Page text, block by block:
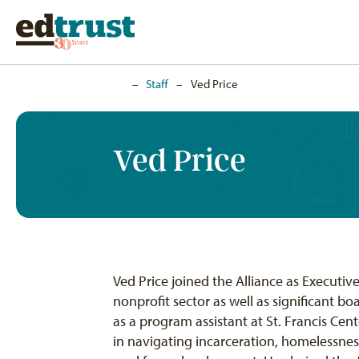
– Staff – Ved Price
Ved Price
Ved Price joined the Alliance as
nonprofit sector as well as significant
as a program assistant at St. Francis
in navigating incarceration,